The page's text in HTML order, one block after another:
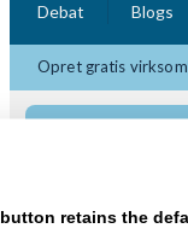
Debat Blogs
Opret gratis
retains the